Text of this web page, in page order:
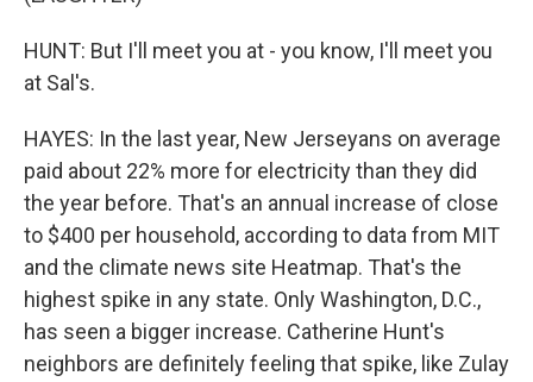
HUNT: But I'll meet you at - you know, I'll meet you
at Sal's.
HAYES: In the last year, New Jerseyans on average
paid about 22% more for electricity than they did
the year before. That's an annual increase of close
to $400 per household, according to data from MIT
and the climate news site Heatmap. That's the
highest spike in any state. Only Washington, D.C.,
has seen a bigger increase. Catherine Hunt's
neighbors are definitely feeling that spike, like Zulay